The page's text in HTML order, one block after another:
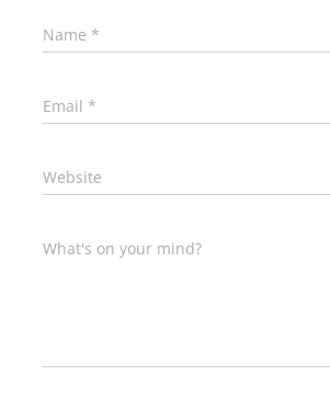
Name *
Email *
Website
What's on your mind?